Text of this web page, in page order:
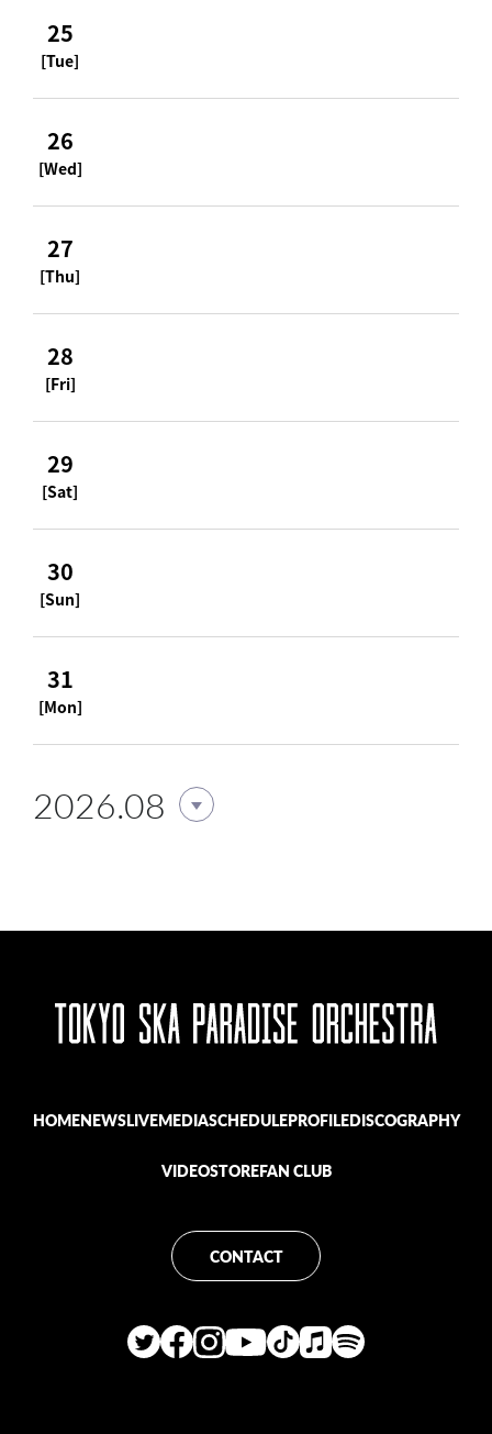
25
[Tue]
26
[Wed]
27
[Thu]
28
[Fri]
29
[Sat]
30
[Sun]
31
[Mon]
2026.08
HOMENEWSLIVEMEDIASCHEDULEPROFILEDISCOGRAPHY
VIDEOSTOREFAN CLUB
CONTACT